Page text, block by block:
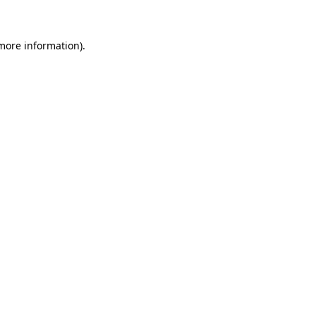
information).